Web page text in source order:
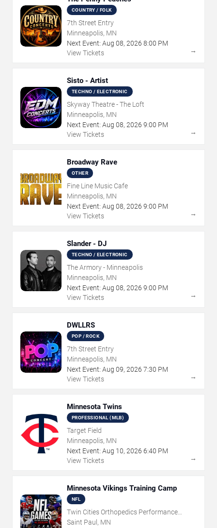
COUNTRY / FOLK
7th Street Entry
Minneapolis, MN
Next Event: Aug 08, 2026 8:00 PM
View Tickets
→
Sisto - Artist
TECHNO / ELECTRONIC
Skyway Theatre - The Loft
Minneapolis, MN
Next Event: Aug 08, 2026 9:00 PM
View Tickets
→
Broadway Rave
OTHER
Fine Line Music Cafe
Minneapolis, MN
Next Event: Aug 08, 2026 9:00 PM
View Tickets
→
Slander - DJ
TECHNO / ELECTRONIC
The Armory - Minneapolis
Minneapolis, MN
Next Event: Aug 08, 2026 9:00 PM
View Tickets
→
DWLLRS
POP / ROCK
7th Street Entry
Minneapolis, MN
Next Event: Aug 09, 2026 7:30 PM
View Tickets
→
Minnesota Twins
PROFESSIONAL (MLB)
Target Field
Minneapolis, MN
Next Event: Aug 10, 2026 6:40 PM
View Tickets
→
Minnesota Vikings Training Camp
NFL
Twin Cities Orthopedics Performance
Center
Saint Paul, MN